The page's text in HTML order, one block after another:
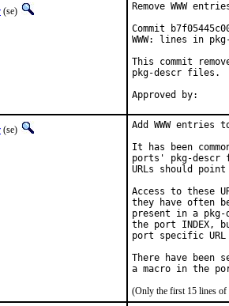
(se)
Remove WWW
Commit
WWW: lines in
This commit
pkg-descr files.
(se)
Add WWW
It has been
ports' pkg-descr
URLs should
Access to these
they have often
present in a
the port INDEX,
port specific
There have been
(Only the first 15 lines of